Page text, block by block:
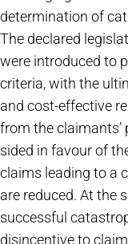
determination of
The declared
were introduced to
criteria, with the
and cost-effective
from the claimants’
sided in favour of
claims leading to a
are reduced. At the
successful
disincentive to